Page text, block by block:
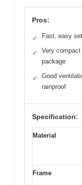
Pros:
✓ Fast, easy
✓
Very compact
package
✓
Good
rainproof
Specification:
Material
Frame